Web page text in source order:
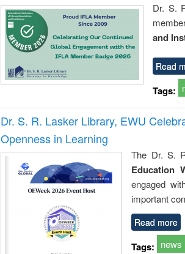
Dr. S.
and
Read
Tags:
Dr. S. R. Lasker Library, EWU
Openness in Learning
The Dr. S.
Education
engaged
important
Read more
Tags: news